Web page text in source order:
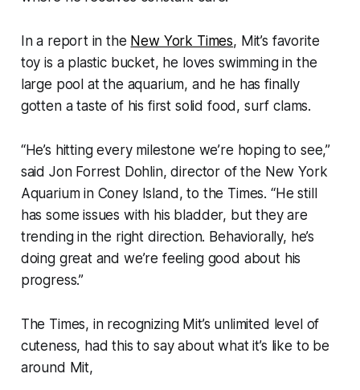
In a report in the New York Times, Mit’s favorite
toy is a plastic bucket, he loves swimming in the
large pool at the aquarium, and he has finally
gotten a taste of his first solid food, surf clams.
“He’s hitting every milestone we’re hoping to see,”
said Jon Forrest Dohlin, director of the New York
Aquarium in Coney Island, to the Times. “He still
has some issues with his bladder, but they are
trending in the right direction. Behaviorally, he’s
doing great and we’re feeling good about his
progress.”
The Times, in recognizing Mit’s unlimited level of
cuteness, had this to say about what it’s like to be
around Mit,